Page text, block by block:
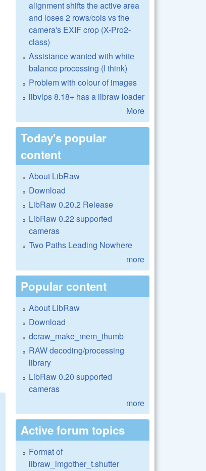
alignment shifts the active area
and loses 2 rows/cols vs the
camera's EXIF crop (X-Pro2-
class)
Assistance wanted with white
balance processing (I think)
Problem with colour of images
libvips 8.18+ has a libraw loader
More
Today's popular
content
About LibRaw
Download
LibRaw 0.20.2 Release
LibRaw 0.22 supported
cameras
Two Paths Leading Nowhere
more
Popular content
About LibRaw
Download
dcraw_make_mem_thumb
RAW decoding/processing
library
LibRaw 0.20 supported
cameras
more
Active forum topics
Format of
libraw_imgother_t.shutter